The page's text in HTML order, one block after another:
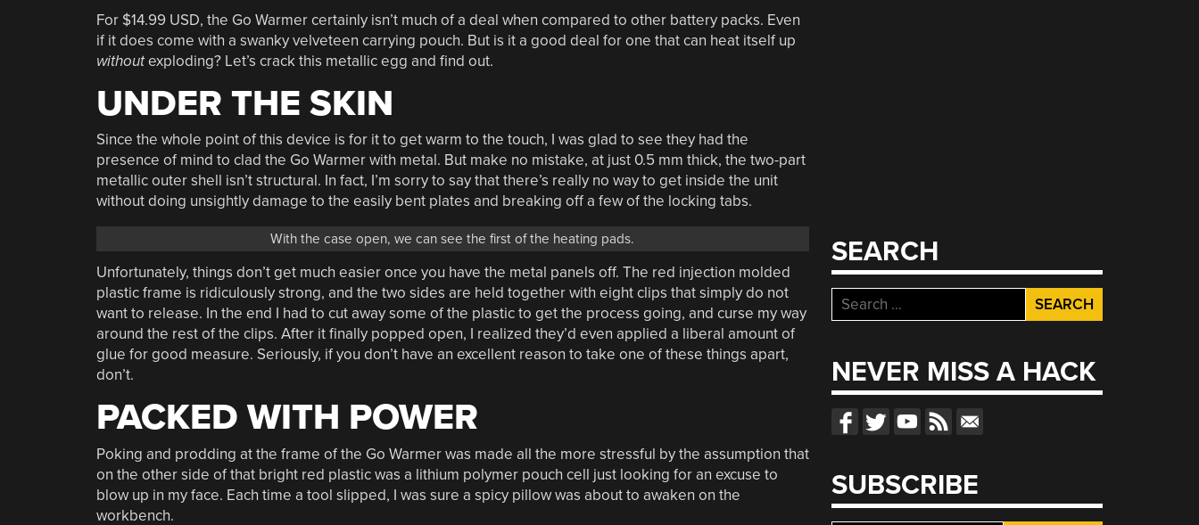
For $14.99 USD, the Go Warmer certainly isn’t much of a deal when compared to other battery packs. Even
if it does come with a swanky velveteen carrying pouch. But is it a good deal for one that can heat itself up
withoutexploding? Let’s crack this metallic egg and find out.
UNDER THE SKIN
Since the whole point of this device is for it to get warm to the touch, I was glad to see they had the
presence of mind to clad the Go Warmer with metal. But make no mistake, at just 0.5 mm thick, the two-part
metallic outer shell isn’t structural. In fact, I’m sorry to say that there’s really no way to get inside the unit
without doing unsightly damage to the easily bent plates and breaking off a few of the locking tabs.
With the case open, we can see the first of the heating pads.
Unfortunately, things don’t get much easier once you have the metal panels off. The red injection molded
plastic frame is ridiculously strong, and the two sides are held together with eight clips that simply do not
want to release. In the end I had to cut away some of the plastic to get the process going, and curse my way
around the rest of the clips. After it finally popped open, I realized they’d even applied a liberal amount of
glue for good measure. Seriously, if you don’t have an excellent reason to take one of these things apart,
don’t.
PACKED WITH POWER
Poking and prodding at the frame of the Go Warmer was made all the more stressful by the assumption that
on the other side of that bright red plastic was a lithium polymer pouch cell just looking for an excuse to
blow up in my face. Each time a tool slipped, I was sure a spicy pillow was about to awaken on the
workbench.
SEARCH
Search
for:
NEVER MISS A HACK
SUBSCRIBE